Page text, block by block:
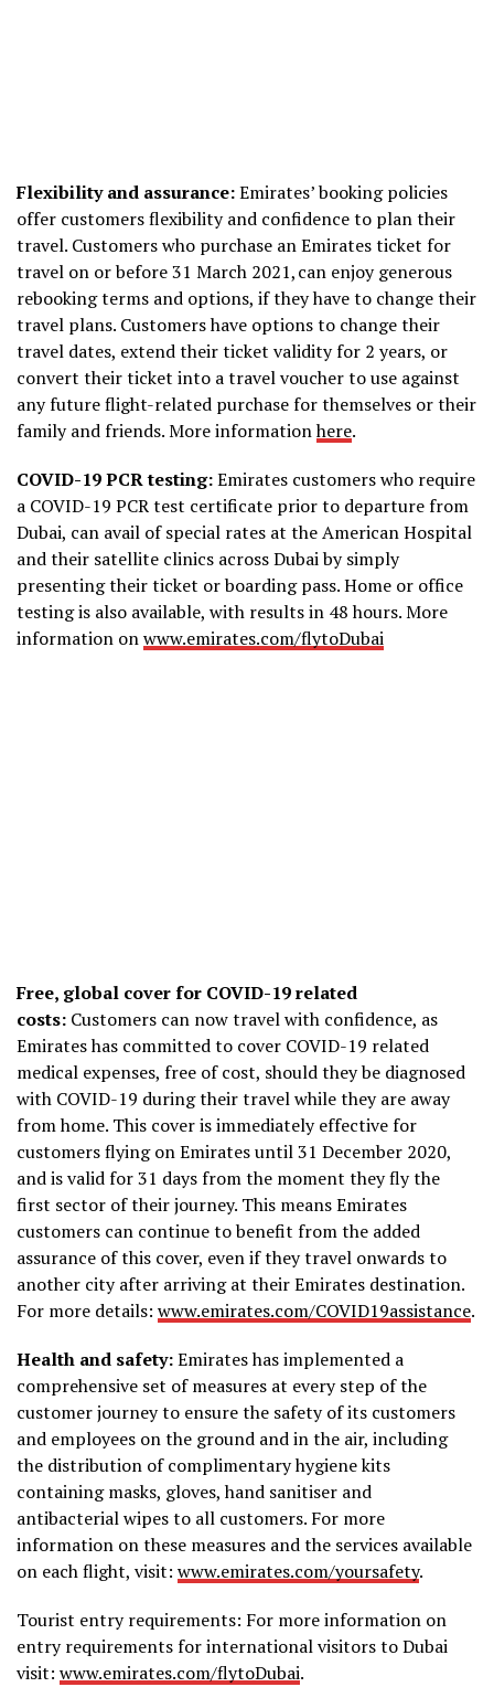
Flexibility and assurance:Emirates’ booking policies
offer customers flexibility and confidence to plan their
travel. Customers who purchase an Emirates ticket for
travel on or before 31 March 2021, can enjoy generous
rebooking terms and options, if they have to change their
travel plans. Customers have options to change their
travel dates, extend their ticket validity for 2 years, or
convert their ticket into a travel voucher to use against
any future flight-related purchase for themselves or their
family and friends. More informationhere.
COVID-19 PCR testing:Emirates customers who require
a COVID-19 PCR test certificate prior to departure from
Dubai, can avail of special rates at the American Hospital
and their satellite clinics across Dubai by simply
presenting their ticket or boarding pass. Home or office
testing is also available, with results in 48 hours. More
information onwww.emirates.com/flytoDubai
Free, global cover for COVID-19 related
costs: Customers can now travel with confidence, as
Emirates has committed to cover COVID-19 related
medical expenses, free of cost, should they be diagnosed
with COVID-19 during their travel while they are away
from home. This cover is immediately effective for
customers flying on Emirates until 31 December 2020,
and is valid for 31 days from the moment they fly the
first sector of their journey. This means Emirates
customers can continue to benefit from the added
assurance of this cover, even if they travel onwards to
another city after arriving at their Emirates destination.
For more details: www.emirates.com/COVID19assistance.
Health and safety:Emirates has implemented a
comprehensive set of measures at every step of the
customer journey to ensure the safety of its customers
and employees on the ground and in the air, including
the distribution of complimentary hygiene kits
containing masks, gloves, hand sanitiser and
antibacterial wipes to all customers. For more
information on these measures and the services available
on each flight, visit: www.emirates.com/yoursafety.
Tourist entry requirements: For more information on
entry requirements for international visitors to Dubai
visit: www.emirates.com/flytoDubai.